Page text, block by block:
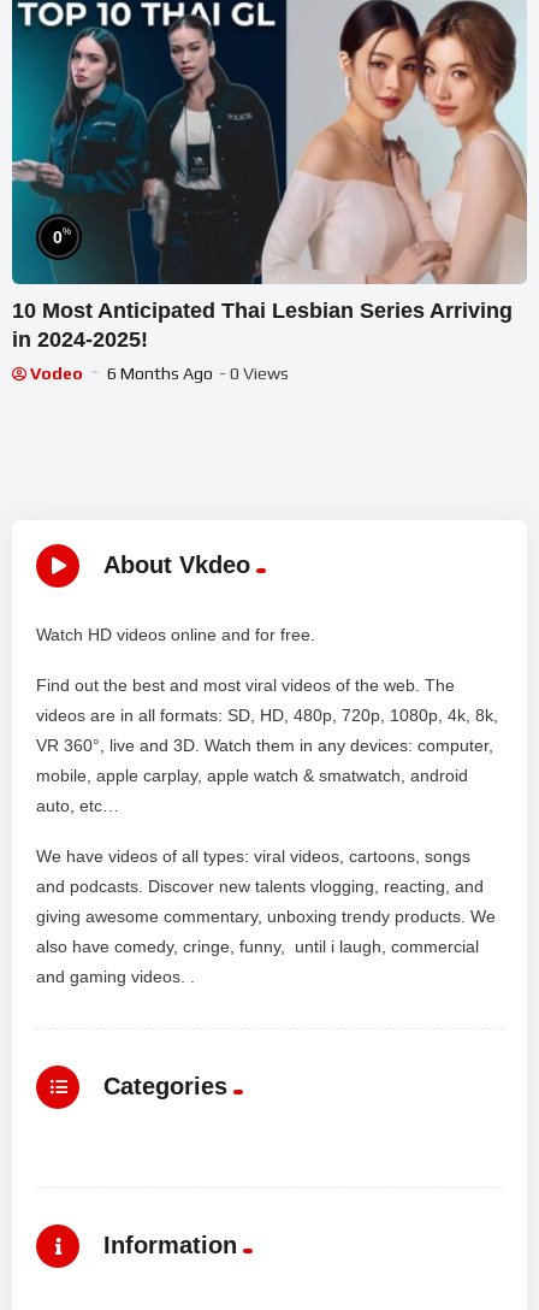
0%
10 Most Anticipated Thai Lesbian Series Arriving
in 2024-2025!
Vodeo 6 Months Ago - 0 Views
About Vkdeo
Watch HD videos online and for free.
Find out the best and most viral videos of the web. The
videos are in all formats: SD, HD, 480p, 720p, 1080p, 4k, 8k,
VR 360°, live and 3D. Watch them in any devices: computer,
mobile, apple carplay, apple watch & smatwatch, android
auto, etc…
We have videos of all types: viral videos, cartoons, songs
and podcasts. Discover new talents vlogging, reacting, and
giving awesome commentary, unboxing trendy products. We
also have comedy, cringe, funny, until i laugh, commercial
and gaming videos. .
Categories
Information